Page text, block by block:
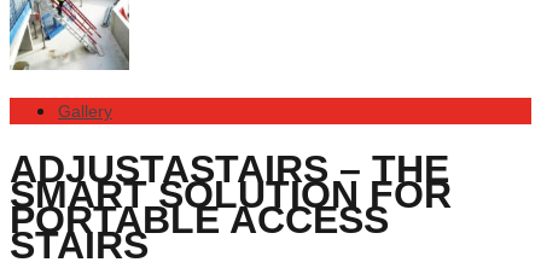
Gallery
ADJUSTASTAIRS – THE
SMART SOLUTION FOR
PORTABLE ACCESS
STAIRS